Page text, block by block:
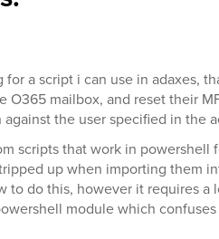
for a script i can use in adaxes,
O365 mailbox, and reset their
against the user specified in the
scripts that work in powershell
up when importing them
to do this, however it requires
module which